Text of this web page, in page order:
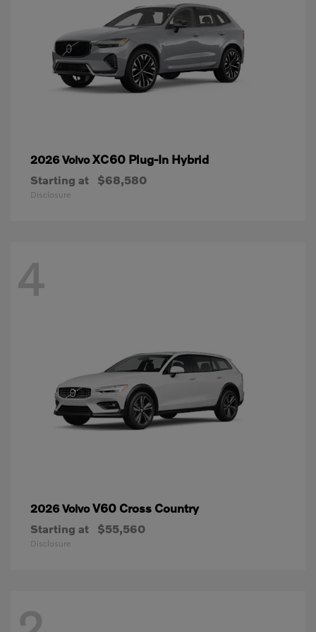
2026 VolvoXC60 Plug-In Hybrid
Starting at $68,580
Disclosure
4
2026 VolvoV60 Cross Country
Starting at $55,560
Disclosure